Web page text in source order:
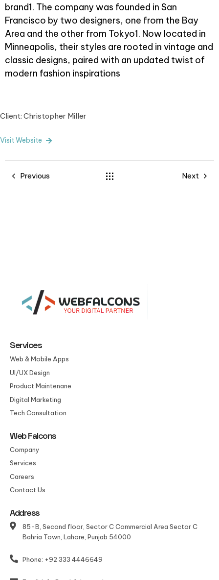
brand1. The company was founded in San
Francisco by two designers, one from the Bay
Area and the other from Tokyo1. Now located in
Minneapolis, their styles are rooted in vintage and
classic designs, paired with an updated twist of
modern fashion inspirations
Client: Christopher Miller
Visit Website
Previous Next
Services
Web & Mobile Apps
UI/UX Design
Product Maintenane
Digital Marketing
Tech Consultation
Web Falcons
Company
Services
Careers
Contact Us
Address
85-B, Second floor, Sector C Commercial Area Sector C
Bahria Town, Lahore, Punjab 54000
Phone: +92 333 4446649